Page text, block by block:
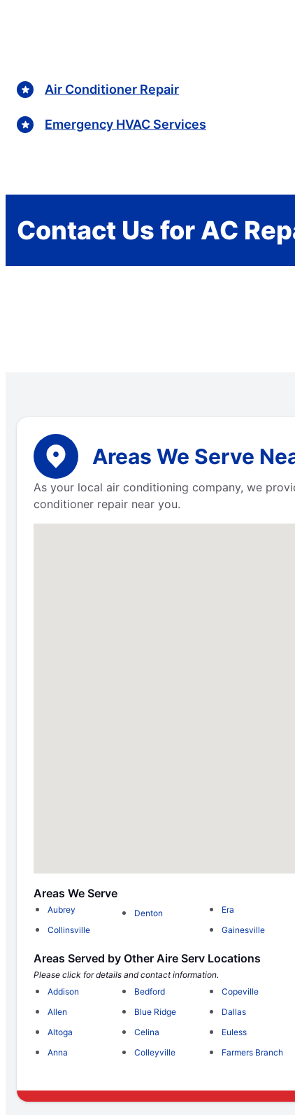
Air Conditioner Repair
Emergency HVAC Services
Contact Us for AC
Areas We Serve
As your local air conditioning company, we
conditioner repair near you.
Areas We Serve
Aubrey
Collinsville
Denton
Era
Gainesville
Areas Served by Other Aire Serv Locations
Please click for details and contact information.
Addison
Allen
Altoga
Anna
Bedford
Blue Ridge
Celina
Colleyville
Copeville
Dallas
Euless
Farmers Branch